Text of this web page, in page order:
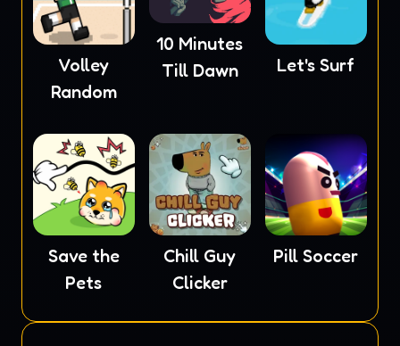
Volley
Random
10 Minutes
Till Dawn
Let's Surf
Save the
Pets
Chill Guy
Clicker
Pill Soccer